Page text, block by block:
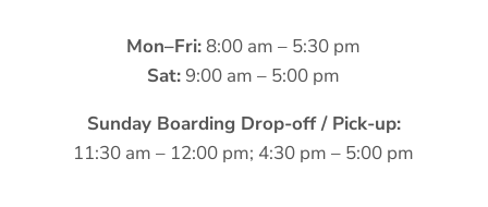
Mon–Fri: 8:00 am – 5:30 pm
Sat: 9:00 am – 5:00 pm
Sunday Boarding Drop-off / Pick-up:
11:30 am – 12:00 pm; 4:30 pm – 5:00 pm